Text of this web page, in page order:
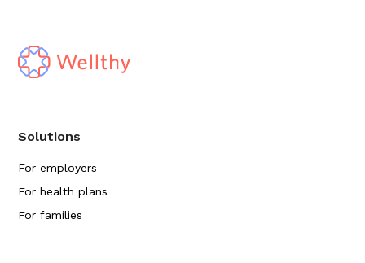
Solutions
For employers
For health plans
For families